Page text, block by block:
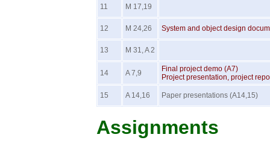
11 M 17,19
12 M 24,26 System and object design
13 M 31, A 2
14 A 7,9
Final project demo (A7)
Project presentation, project
15 A 14,16 Paper presentations (A14,15)
Assignments